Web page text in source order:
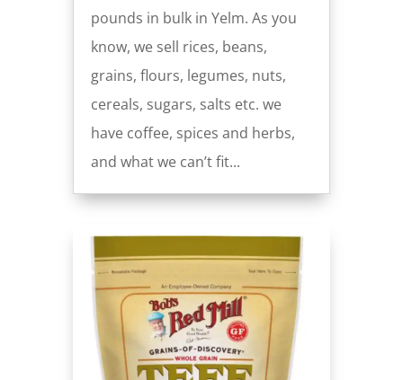
pounds in bulk in Yelm. As you
know, we sell rices, beans,
grains, flours, legumes, nuts,
cereals, sugars, salts etc. we
have coffee, spices and herbs,
and what we can’t fit...